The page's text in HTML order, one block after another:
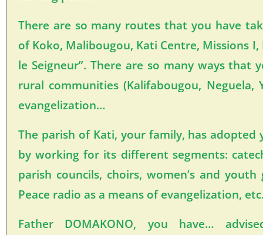
There are so many routes that you have
of Koko, Malibougou, Kati Centre, Missions
le Seigneur”. There are so many ways that
rural communities (Kalifabougou, Neguela,
evangelization…
The parish of Kati, your family, has adopted
by working for its different segments:
parish councils, choirs, women’s and
Peace radio as a means of evangelization,
Father DOMAKONO, you have…